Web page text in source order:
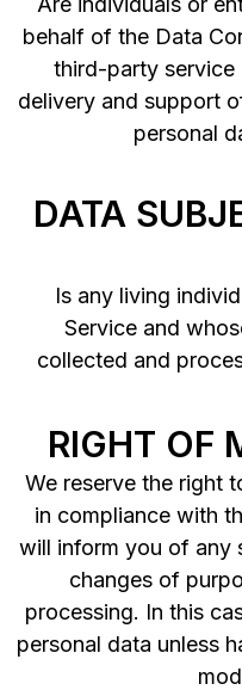
behalf of the Data
third-party service
delivery and support
personal
DATA
Is any living
Service and
collected and
RIGHT OF
We reserve the right
in compliance with
will inform you of any
changes of
processing. In this
personal data unless